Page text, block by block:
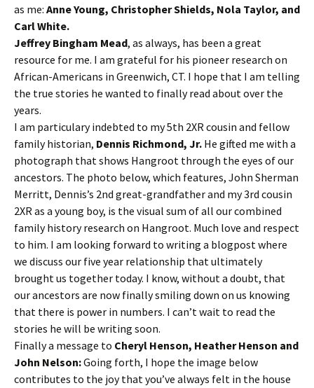
as me: Anne Young, Christopher Shields, Nola Taylor, and
Carl White.
Jeffrey Bingham Mead, as always, has been a great
resource for me. I am grateful for his pioneer research on
African-Americans in Greenwich, CT. I hope that I am telling
the true stories he wanted to finally read about over the
years.
I am particulary indebted to my 5th 2XR cousin and fellow
family historian, Dennis Richmond, Jr. He gifted me with a
photograph that shows Hangroot through the eyes of our
ancestors. The photo below, which features, John Sherman
Merritt, Dennis’s 2nd great-grandfather and my 3rd cousin
2XR as a young boy, is the visual sum of all our combined
family history research on Hangroot. Much love and respect
to him. I am looking forward to writing a blogpost where
we discuss our five year relationship that ultimately
brought us together today. I know, without a doubt, that
our ancestors are now finally smiling down on us knowing
that there is power in numbers. I can’t wait to read the
stories he will be writing soon.
Finally a message to Cheryl Henson, Heather Henson and
John Nelson:Going forth, I hope the image below
contributes to the joy that you’ve always felt in the house